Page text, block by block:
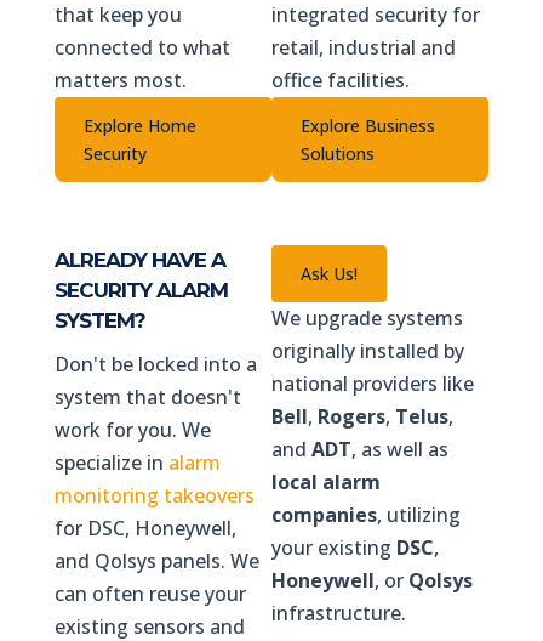
that keep you
connected to what
matters most.
Explore Home
Security
integrated security for
retail, industrial and
office facilities.
Explore Business
Solutions
ALREADY HAVE A
SECURITY ALARM
SYSTEM?
Don't be locked into a
system that doesn't
work for you. We
specialize in alarm
monitoring takeovers
for DSC, Honeywell,
and Qolsys panels. We
can often reuse your
existing sensors and
Ask Us!
We upgrade systems
originally installed by
national providers like
Bell, Rogers, Telus,
and ADT, as well as
local alarm
companies, utilizing
your existing DSC,
Honeywell, or Qolsys
infrastructure.